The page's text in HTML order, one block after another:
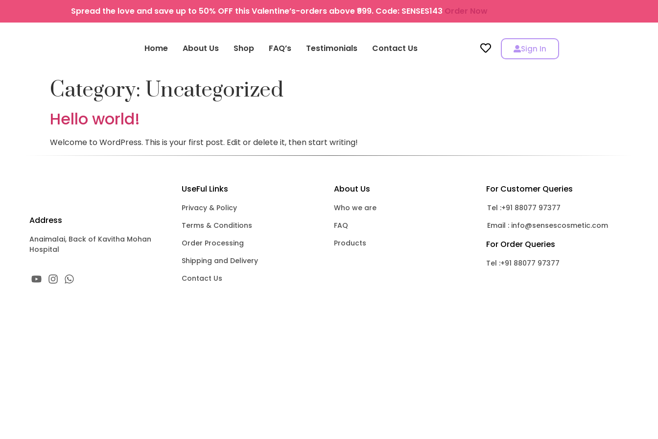
Spread the love and save up to 50% OFF this Valentine’s-orders above ₹999. Code: SENSES143 Order Now
Home About Us Shop FAQ’s Testimonials Contact Us Sign In
Category: Uncategorized
Hello world!
Welcome to WordPress. This is your first post. Edit or delete it, then start writing!
Address
Anaimalai, Back of Kavitha Mohan
Hospital
UseFul Links
Privacy & Policy
Terms & Conditions
Order Processing
Shipping and Delivery
Contact Us
About Us
Who we are
FAQ
Products
For Customer Queries
Tel :+91 88077 97377
Email : info@sensescosmetic.com
For Order Queries
Tel :+91 88077 97377